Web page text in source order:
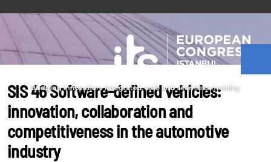
SIS 46 Software-defined vehicles:
innovation, collaboration and
competitiveness in the automotive
industry